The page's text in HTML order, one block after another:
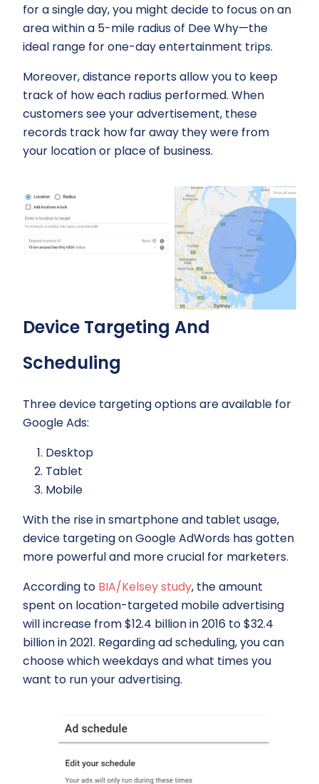
for a single day, you might decide to focus on an
area within a 5-mile radius of Dee Why—the
ideal range for one-day entertainment trips.
Moreover, distance reports allow you to keep
track of how each radius performed. When
customers see your advertisement, these
records track how far away they were from
your location or place of business.
Device Targeting And
Scheduling
Three device targeting options are available for
Google Ads:
Desktop
Tablet
Mobile
With the rise in smartphone and tablet usage,
device targeting on Google AdWords has gotten
more powerful and more crucial for marketers.
According to BIA/Kelsey study, the amount
spent on location-targeted mobile advertising
will increase from $12.4 billion in 2016 to $32.4
billion in 2021. Regarding ad scheduling, you can
choose which weekdays and what times you
want to run your advertising.